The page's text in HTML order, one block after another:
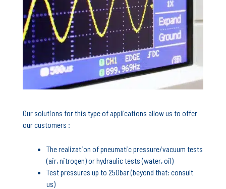
Our solutions for this type of applications allow us to offer
our customers :
The realization of pneumatic pressure/vacuum tests
(air, nitrogen) or hydraulic tests (water, oil)
Test pressures up to 250bar (beyond that: consult
us)